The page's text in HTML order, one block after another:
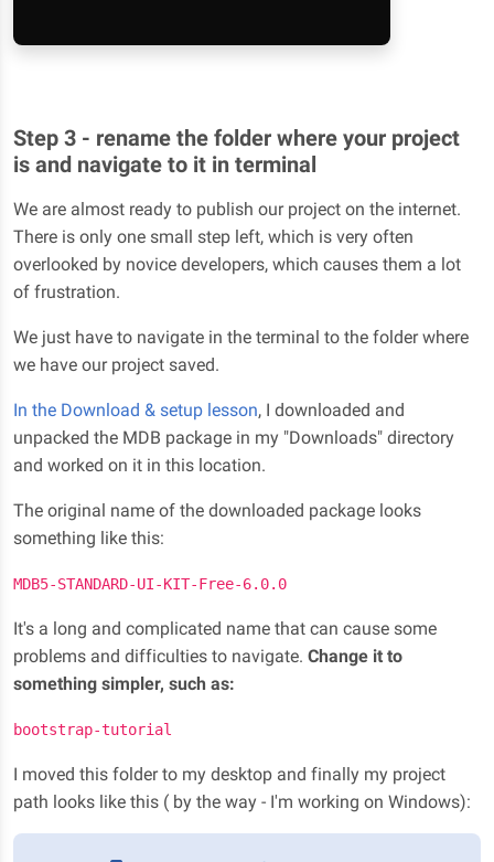
Step 3 - rename the folder where your project
is and navigate to it in terminal
We are almost ready to publish our project on the internet.
There is only one small step left, which is very often
overlooked by novice developers, which causes them a lot
of frustration.
We just have to navigate in the terminal to the folder where
we have our project saved.
In the Download & setup lesson, I downloaded and
unpacked the MDB package in my "Downloads" directory
and worked on it in this location.
The original name of the downloaded package looks
something like this:
MDB5-STANDARD-UI-KIT-Free-6.0.0
It's a long and complicated name that can cause some
problems and difficulties to navigate. Change it to
something simpler, such as:
bootstrap-tutorial
I moved this folder to my desktop and finally my project
path looks like this ( by the way - I'm working on Windows):